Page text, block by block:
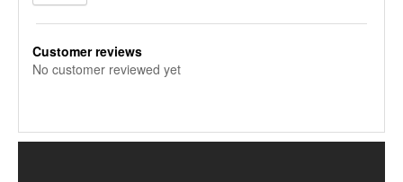
Customer reviews
No customer reviewed yet